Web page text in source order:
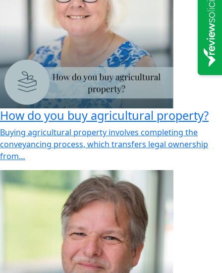
How do you buy agricultural property?
Buying agricultural property involves completing the
conveyancing process, which transfers legal ownership
from…